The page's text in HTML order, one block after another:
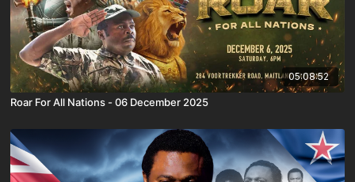
05:08:52
Roar For All Nations - 06 December 2025